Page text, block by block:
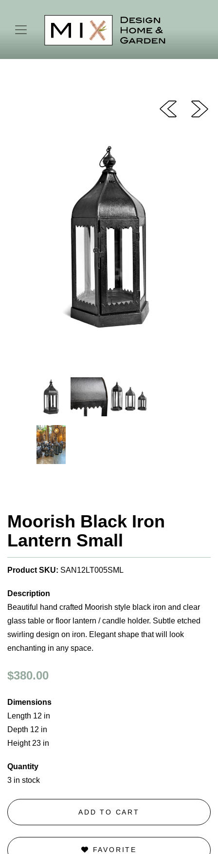
Moorish Black Iron
Lantern Small
Product SKU: SAN12LT005SML
Description
Beautiful hand crafted Moorish style black iron and clear
glass table or floor lantern / candle holder. Subtle etched
swirling design on iron. Elegant shape that will look
enchanting in any space.
$380.00
Dimensions
Length 12 in
Depth 12 in
Height 23 in
Quantity
3 in stock
ADD TO CART
FAVORITE